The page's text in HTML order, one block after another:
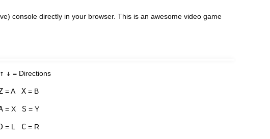
console directly in your browser. This is an awesome video game
↑ ↓ = Directions
= A X = B
= X S = Y
= L C = R